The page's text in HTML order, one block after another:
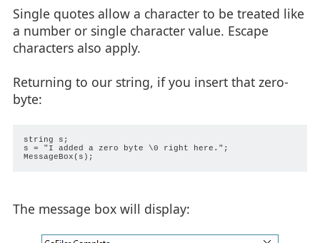
Single quotes allow a character to be treated like
a number or single character value. Escape
characters also apply.
Returning to our string, if you insert that zero-
byte:
string s;
s = "I added a zero byte \0 right here.";
The message box will display: